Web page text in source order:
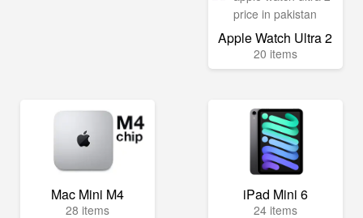
Apple Watch Ultra 2
20 items
Mac Mini M4
28 items
iPad Mini 6
24 items